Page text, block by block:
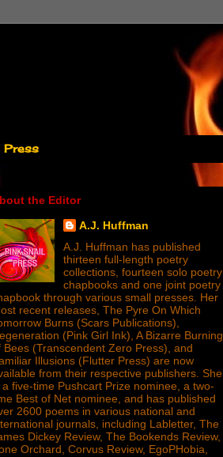
Press
the Editor
A.J. Huffman
A.J. Huffman has published
thirteen full-length poetry
collections, fourteen solo poetry
chapbooks and one joint poetry
through various small presses. Her
recent releases, The Pyre On Which
Burns (Scars Publications),
(Pink Girl Ink), A Bizarre Burning
Bees (Transcendent Zero Press), and
Illusions (Flutter Press) are now
from their respective publishers. She
a five-time Pushcart Prize nominee, a two-
Best of Net nominee, and has published
2600 poems in various national and
journals, including Labletter, The
Dickey Review, The Bookends Review,
Orchard, Corvus Review, EgoPHobia,